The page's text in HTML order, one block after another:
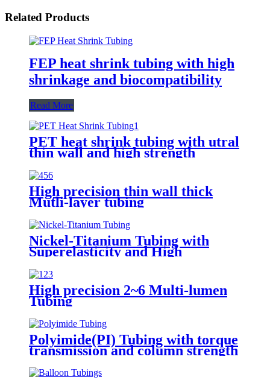
Related Products
FEP heat shrink tubing with high
shrinkage and biocompatibility
Read More
PET heat shrink tubing with utral
thin wall and high strength
High precision thin wall thick
Mutli-layer tubing
Nickel-Titanium Tubing with
Superelasticity and High
Precision
High precision 2~6 Multi-lumen
Tubing
Polyimide(PI) Tubing with torque
transmission and column strength